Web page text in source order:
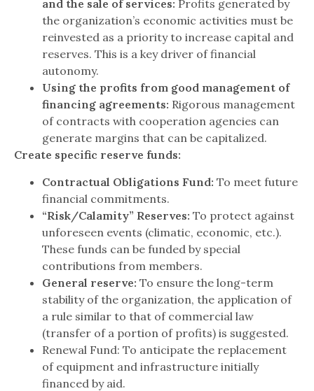
and the sale of services: Profits generated by
the organization’s economic activities must be
reinvested as a priority to increase capital and
reserves. This is a key driver of financial
autonomy.
Using the profits from good management of
financing agreements: Rigorous management
of contracts with cooperation agencies can
generate margins that can be capitalized.
Create specific reserve funds:
Contractual Obligations Fund: To meet future
financial commitments.
“Risk/Calamity” Reserves: To protect against
unforeseen events (climatic, economic, etc.).
These funds can be funded by special
contributions from members.
General reserve: To ensure the long-term
stability of the organization, the application of
a rule similar to that of commercial law
(transfer of a portion of profits) is suggested.
Renewal Fund: To anticipate the replacement
of equipment and infrastructure initially
financed by aid.